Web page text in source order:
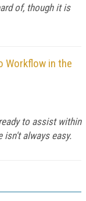
of, though it is
Workflow in the
to assist within
isn't always easy.